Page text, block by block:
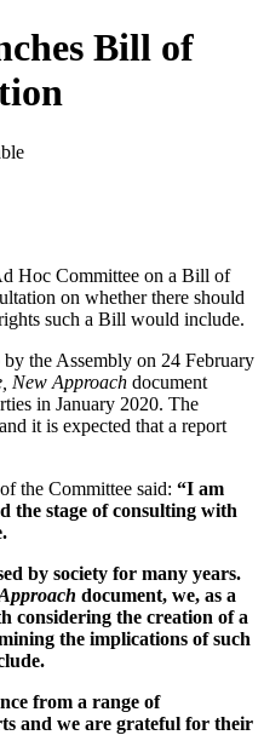
Bill of
Hoc Committee on a Bill of
on whether there should
such a Bill would include.
the Assembly on 24 February
New Approach document
in January 2020. The
it is expected that a report
the Committee said: “I am
the stage of consulting with
by society for many years.
document, we, as a
considering the creation of a
the implications of such
from a range of
and we are grateful for their